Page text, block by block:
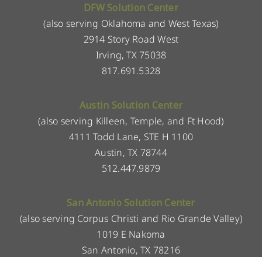
DFW Solution Center
(also serving Oklahoma and West Texas)
2914 Story Road West
Irving, TX 75038
817.691.5328
Austin Solution Center
(also serving Killeen, Temple, and Ft Hood)
4111 Todd Lane, STE H 1100
Austin, TX 78744
512.447.9879
San Antonio Solution Center
(also serving Corpus Christi and Rio Grande Valley)
1019 E Nakoma
San Antonio, TX 78216